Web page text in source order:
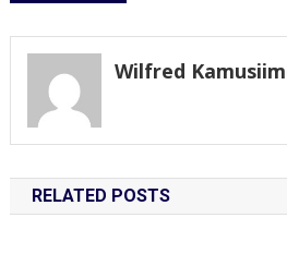
Wilfred
RELATED POSTS